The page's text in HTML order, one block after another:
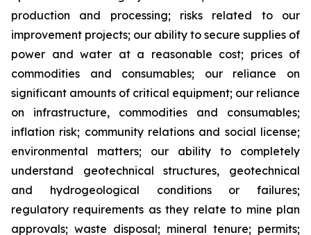
production and processing; risks related to our
improvement projects; our ability to secure supplies of
power and water at a reasonable cost; prices of
commodities and consumables; our reliance on
significant amounts of critical equipment; our reliance
on infrastructure, commodities and consumables;
inflation risk; community relations and social license;
environmental matters; our ability to completely
understand geotechnical structures, geotechnical
and hydrogeological conditions or failures;
regulatory requirements as they relate to mine plan
approvals; waste disposal; mineral tenure; permits;